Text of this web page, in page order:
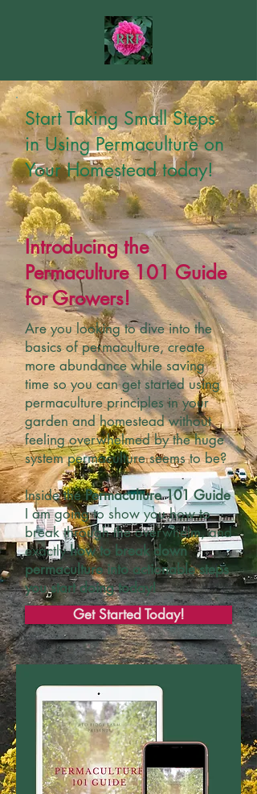
Start Taking Small Steps
in Using Permaculture on
Your Homestead today!
Introducing the
Permaculture 101 Guide
for Growers!
Are you looking to dive into the
basics of permaculture, create
more abundance while saving
time so you can get started using
permaculture principles in your
garden and homestead without
feeling overwhelmed by the huge
system permaculture seems to be?
Inside thePermaculture 101 Guide
I am going to show you how to
break through the overwhelm, and
exactlyhow to break down
permaculture into actionable steps
you start doing today!
Get Started Today!